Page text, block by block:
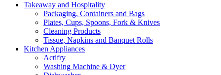
Takeaway and Hospitality
Packaging, Containers and Bags
Plates, Cups, Spoons, Fork & Knives
Cleaning Products
Tissue, Napkins and Banquet Rolls
Kitchen Appliances
Actifry
Washing Machine & Dyer